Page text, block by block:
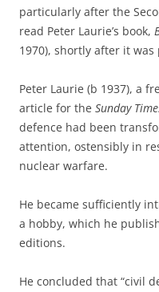
particularly after the
read Peter Laurie’s book,
1970), shortly after it
Peter Laurie (b 1937), a
article for the Sunday
defence had been
attention, ostensibly in
nuclear warfare.
He became sufficiently
a hobby, which he
editions.
He concluded that “civil